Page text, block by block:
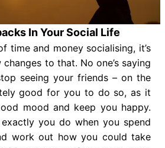
In Your Social Life
time and money socialising, it’s
to that. No one’s saying
seeing your friends – on the
good for you to do so, as it
mood and keep you happy.
you do when you spend
work out how you could take